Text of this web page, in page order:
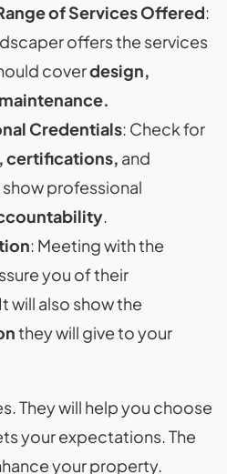
of Services Offered:
offers the services
coverdesign,
Credentials: Check for
certifications, and
show professional
.
: Meeting with the
you of their
will also show the
they will give to your
They will help you choose
your expectations. The
your property.